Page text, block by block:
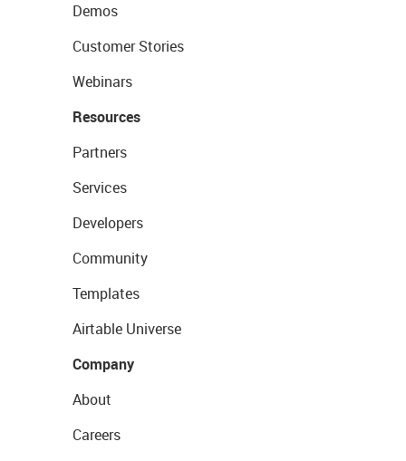
Demos
Customer Stories
Webinars
Resources
Partners
Services
Developers
Community
Templates
Airtable Universe
Company
About
Careers